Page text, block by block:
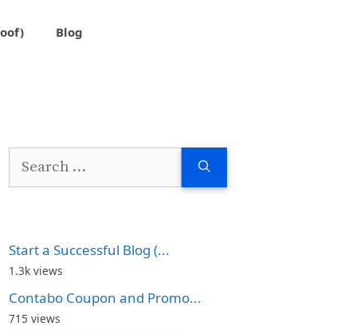
Blog
Search
Start a Successful Blog (...
1.3k views
Contabo Coupon and Promo...
715 views